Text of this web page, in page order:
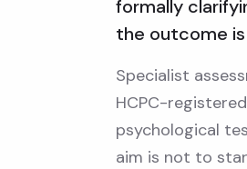
formally
the outcome
Specialist
HCPC-
psychological
aim is not to